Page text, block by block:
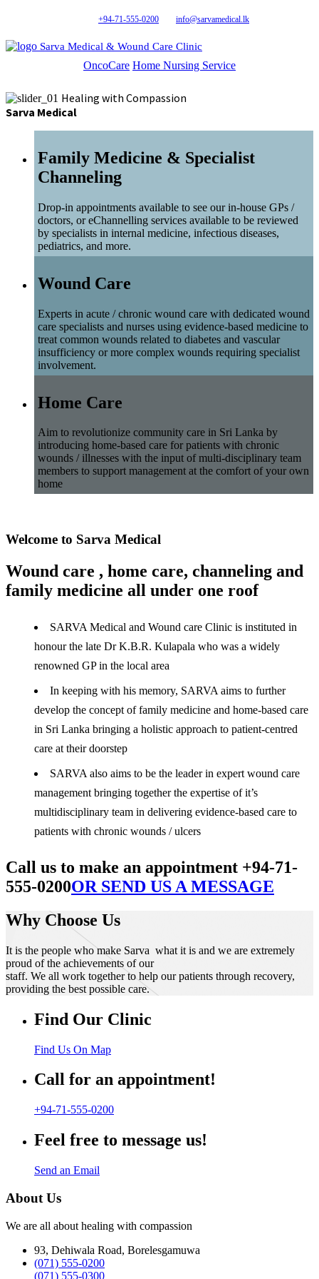
+94-71-555-0200 info@sarvamedical.lk
Sarva Medical & Wound Care Clinic
OncoCare Home Nursing Service
Healing with Compassion
Sarva Medical
Family Medicine & Specialist
Channeling
Drop-in appointments available to see our in-house GPs /
doctors, or eChannelling services available to be reviewed
by specialists in internal medicine, infectious diseases,
pediatrics, and more.
Wound Care
Experts in acute / chronic wound care with dedicated wound
care specialists and nurses using evidence-based medicine to
treat common wounds related to diabetes and vascular
insufficiency or more complex wounds requiring specialist
involvement.
Home Care
Aim to revolutionize community care in Sri Lanka by
introducing home-based care for patients with chronic
wounds / illnesses with the input of multi-disciplinary team
members to support management at the comfort of your own
home
Welcome to Sarva Medical
Wound care , home care, channeling and
family medicine all under one roof
SARVA Medical and Wound care Clinic is instituted in
honour the late Dr K.B.R. Kulapala who was a widely
renowned GP in the local area
In keeping with his memory, SARVA aims to further
develop the concept of family medicine and home-based care
in Sri Lanka bringing a holistic approach to patient-centred
care at their doorstep
SARVA also aims to be the leader in expert wound care
management bringing together the expertise of it’s
multidisciplinary team in delivering evidence-based care to
patients with chronic wounds / ulcers
Call us to make an appointment +94-71-
555-0200OR SEND US A MESSAGE
Why Choose Us
It is the people who make Sarva what it is and we are extremely
proud of the achievements of our
staff. We all work together to help our patients through recovery,
providing the best possible care.
Find Our Clinic
Find Us On Map
Call for an appointment!
+94-71-555-0200
Feel free to message us!
Send an Email
About Us
We are all about healing with compassion
93, Dehiwala Road, Borelesgamuwa
(071) 555-0200
(071) 555-0300